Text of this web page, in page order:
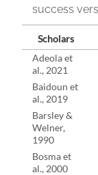
success
Scholars
Adeola et
al., 2021
Baidoun et
al., 2019
Barsley &
Welner,
1990
Bosma et
al., 2000